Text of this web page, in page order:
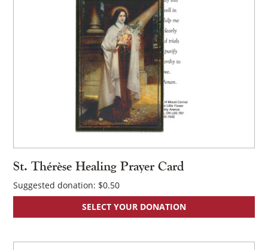
St. Thérèse Healing Prayer Card
Suggested donation: $0.50
SELECT YOUR DONATION